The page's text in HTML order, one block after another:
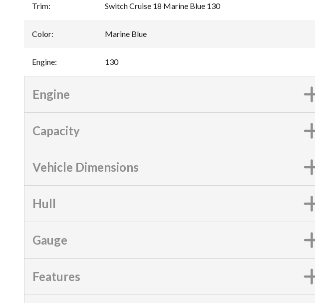
Trim: Switch Cruise 18 Marine Blue 130
Color: Marine Blue
Engine: 130
Engine
Capacity
Vehicle Dimensions
Hull
Gauge
Features